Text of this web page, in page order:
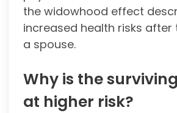
the widowhood effect
increased health risks
a spouse.
Why is the
at higher risk?